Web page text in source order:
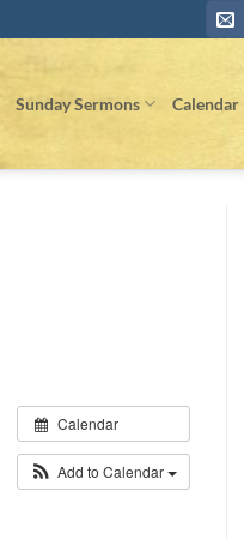
Sunday Sermons Calendar
Calendar
Add to Calendar